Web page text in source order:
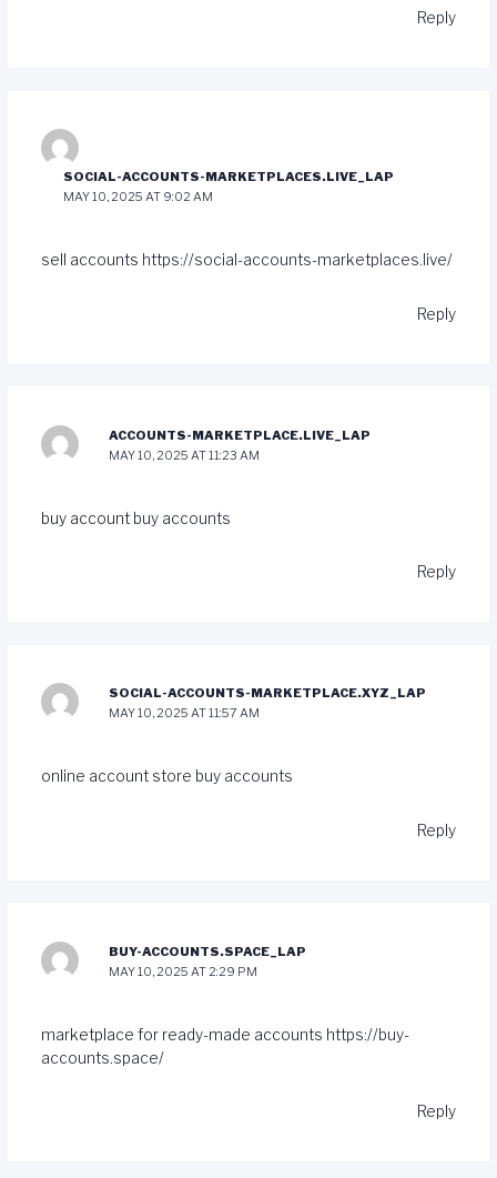
Reply
SOCIAL-ACCOUNTS-MARKETPLACES.LIVE_LAP
MAY 10, 2025 AT 9:02 AM
sell accounts https://social-accounts-marketplaces.live/
Reply
ACCOUNTS-MARKETPLACE.LIVE_LAP
MAY 10, 2025 AT 11:23 AM
buy account buy accounts
Reply
SOCIAL-ACCOUNTS-MARKETPLACE.XYZ_LAP
MAY 10, 2025 AT 11:57 AM
online account store buy accounts
Reply
BUY-ACCOUNTS.SPACE_LAP
MAY 10, 2025 AT 2:29 PM
marketplace for ready-made accounts https://buy-
accounts.space/
Reply